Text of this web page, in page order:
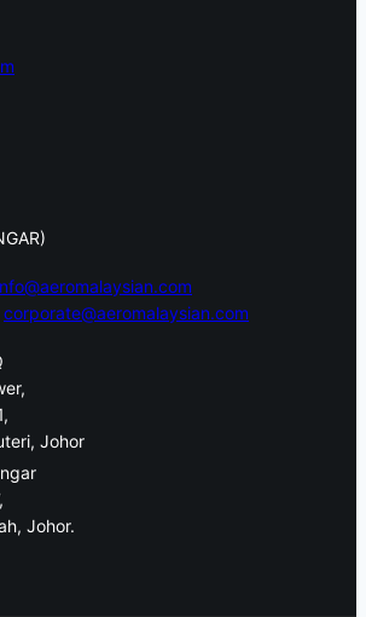
corporate@aeromalaysian.com
Johor
Johor.